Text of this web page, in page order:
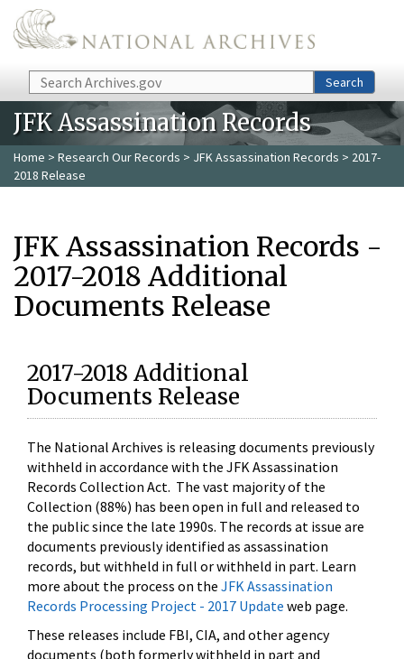
Skip to main content
Search Search
JFK Assassination Records
Home > Research Our Records > JFK Assassination Records > 2017-
2018 Release
JFK Assassination Records -
2017-2018 Additional
Documents Release
2017-2018 Additional
Documents Release
The National Archives is releasing documents previously
withheld in accordance with the JFK Assassination
Records Collection Act. The vast majority of the
Collection (88%) has been open in full and released to
the public since the late 1990s. The records at issue are
documents previously identified as assassination
records, but withheld in full or withheld in part. Learn
more about the process on the JFK Assassination
Records Processing Project - 2017 Update web page.
These releases include FBI, CIA, and other agency
documents (both formerly withheld in part and